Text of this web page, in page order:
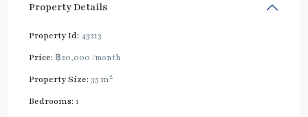
Property Details
Property Id: 43213
Price: ฿20,000 /month
Property Size: 35 m2
Bedrooms: 1